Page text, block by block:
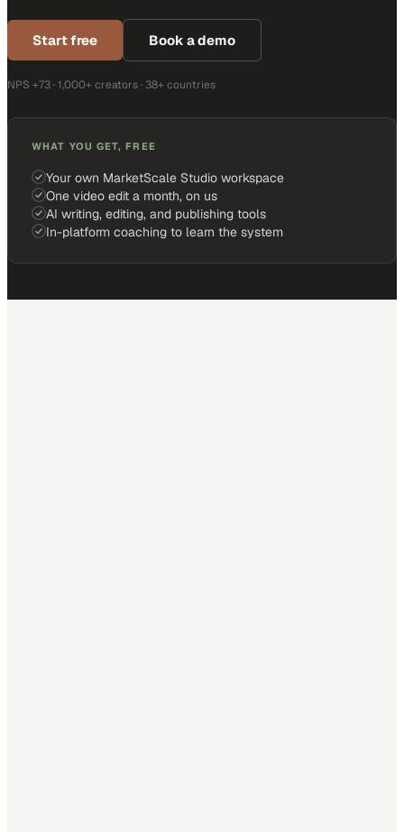
Start free Book a demo
NPS +73 · 1,000+ creators · 38+ countries
WHAT YOU GET, FREE
Your own MarketScale Studio workspace
One video edit a month, on us
AI writing, editing, and publishing tools
In-platform coaching to learn the system